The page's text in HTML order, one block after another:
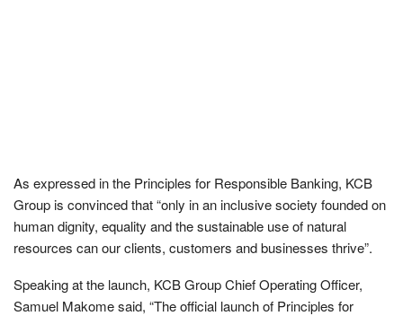
As expressed in the Principles for Responsible Banking, KCB
Group is convinced that “only in an inclusive society founded on
human dignity, equality and the sustainable use of natural
resources can our clients, customers and businesses thrive”.
Speaking at the launch, KCB Group Chief Operating Officer,
Samuel Makome said, “The official launch of Principles for